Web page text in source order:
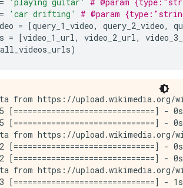
= 'car drifting'
# @param
= [query_1_video, query_2_video,
= [video_1_url, video_2_url,
all_videos_urls)
from https://upload.wikimedia.org/
[==============================] -
[==============================] -
from https://upload.wikimedia.org/
[==============================] -
[==============================] -
from https://upload.wikimedia.org/
[==============================] -